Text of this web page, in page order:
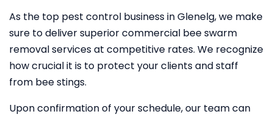
As the top pest control business in Glenelg, we make
sure to deliver superior commercial bee swarm
removal services at competitive rates. We recognize
how crucial it is to protect your clients and staff
from bee stings.
Upon confirmation of your schedule, our team can